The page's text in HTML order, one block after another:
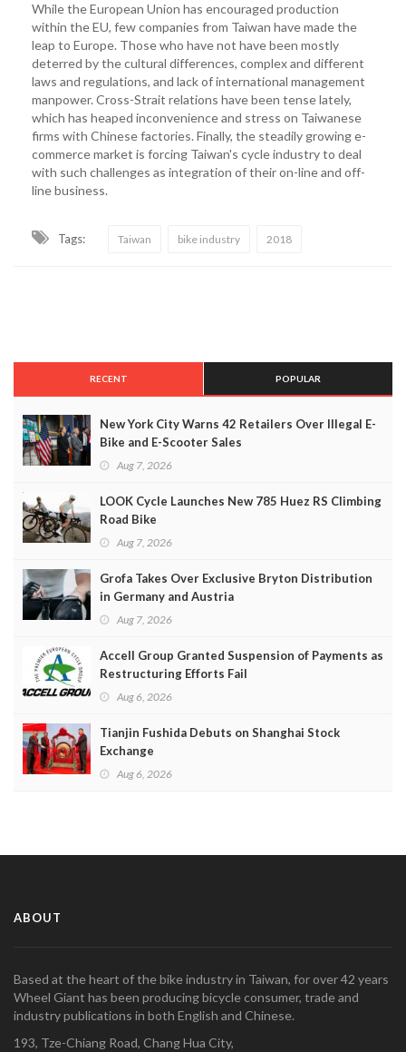
While the European Union has encouraged production
within the EU, few companies from Taiwan have made the
leap to Europe. Those who have not have been mostly
deterred by the cultural differences, complex and different
laws and regulations, and lack of international management
manpower. Cross-Strait relations have been tense lately,
which has heaped inconvenience and stress on Taiwanese
firms with Chinese factories. Finally, the steadily growing e-
commerce market is forcing Taiwan's cycle industry to deal
with such challenges as integration of their on-line and off-
line business.
Tags: Taiwan bike industry 2018
RECENT POPULAR
New York City Warns 42 Retailers Over Illegal E-
Bike and E-Scooter Sales
Aug 7, 2026
LOOK Cycle Launches New 785 Huez RS Climbing
Road Bike
Aug 7, 2026
Grofa Takes Over Exclusive Bryton Distribution
in Germany and Austria
Aug 7, 2026
Accell Group Granted Suspension of Payments as
Restructuring Efforts Fail
Aug 6, 2026
Tianjin Fushida Debuts on Shanghai Stock
Exchange
Aug 6, 2026
ABOUT
Based at the heart of the bike industry in Taiwan, for over 42 years
Wheel Giant has been producing bicycle consumer, trade and
industry publications in both English and Chinese.
193, Tze-Chiang Road, Chang Hua City,